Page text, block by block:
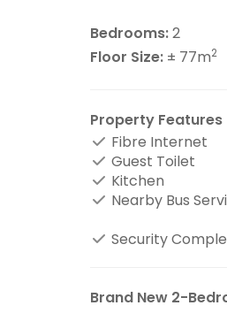
Bedrooms:2
Floor Size: ± 77m2
Property Features
Fibre Internet
Guest Toilet
Kitchen
Nearby Bus
Security
Brand New 2-